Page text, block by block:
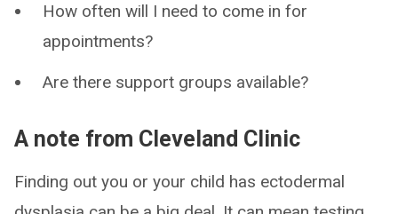
How often will I need to come in for
appointments?
Are there support groups available?
A note from Cleveland Clinic
Finding out you or your child has ectodermal